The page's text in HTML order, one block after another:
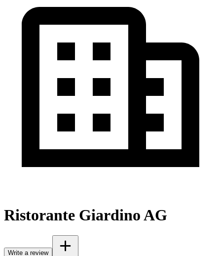
Ristorante Giardino AG
Write a review